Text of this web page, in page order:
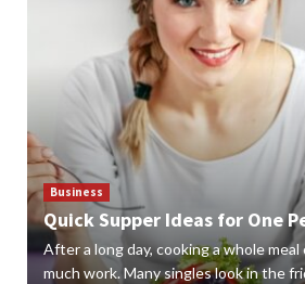
Business
Quick Supper Ideas for One
After a long day, cooking a whole
much work. Many singles look in the